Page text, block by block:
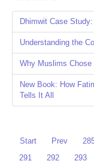
Dhimwit Case
Understanding the
Why Muslims
New Book: How
Tells It All
Start Prev
291
292 293